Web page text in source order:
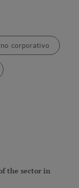
corporativo
the sector in